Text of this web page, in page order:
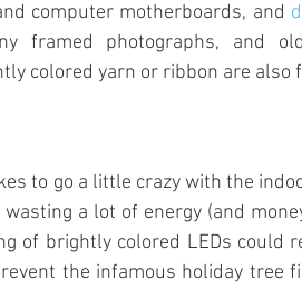
computer motherboards, and
framed photographs, and
colored yarn or ribbon are also
to go a little crazy with the
a lot of energy (and
of brightly colored LEDs could
the infamous holiday tree